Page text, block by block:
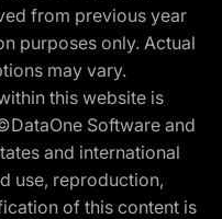
from previous year
purposes only. Actual
may vary.
this website is
Software and
and international
use, reproduction,
of this content is